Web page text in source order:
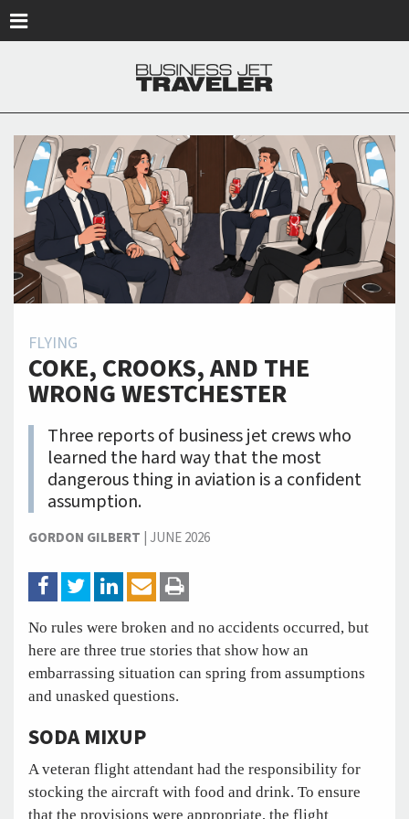
FLYING
COKE, CROOKS, AND THE
WRONG WESTCHESTER
Three reports of business jet crews who
learned the hard way that the most
dangerous thing in aviation is a confident
assumption.
GORDON GILBERT | JUNE 2026
No rules were broken and no accidents occurred, but
here are three true stories that show how an
embarrassing situation can spring from assumptions
and unasked questions.
SODA MIXUP
A veteran flight attendant had the responsibility for
stocking the aircraft with food and drink. To ensure
that the provisions were appropriate, the flight